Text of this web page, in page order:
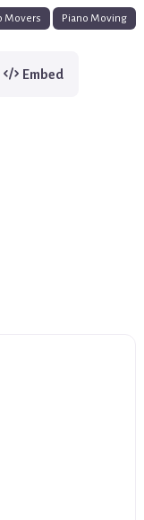
Movers Piano Moving
Embed